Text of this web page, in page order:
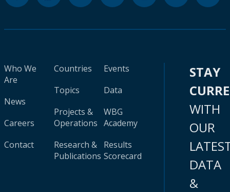
Who We
Are
News
Careers
Contact
Countries
Topics
Projects &
Operations
Research &
Publications
Events
Data
WBG
Academy
Results
Scorecard
STAY
WITH
OUR
DATA
&